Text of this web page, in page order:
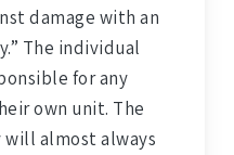
damage with an
The individual
for any
own unit. The
almost always